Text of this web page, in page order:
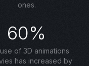
ones.
60%
of 3D animations
has increased by